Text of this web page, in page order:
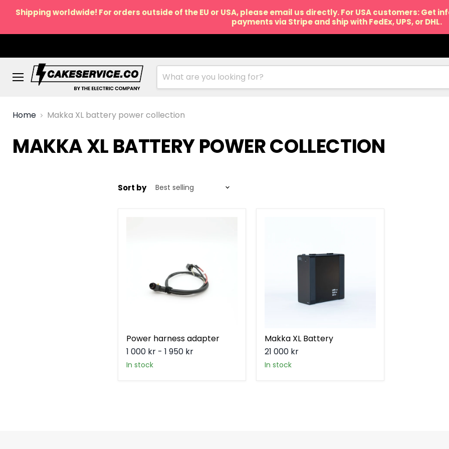
Shipping worldwide! For orders outside of the EU or USA, please email us directly. For USA customers:
payments via Stripe and ship with FedEx, UPS, or DHL.
Menu
Home
Makka XL battery power collection
MAKKA XL BATTERY POWER COLLECTION
Sort by
Power harness adapter
1 000 kr - 1 950 kr
in stock
Makka XL Battery
21 000 kr
in stock